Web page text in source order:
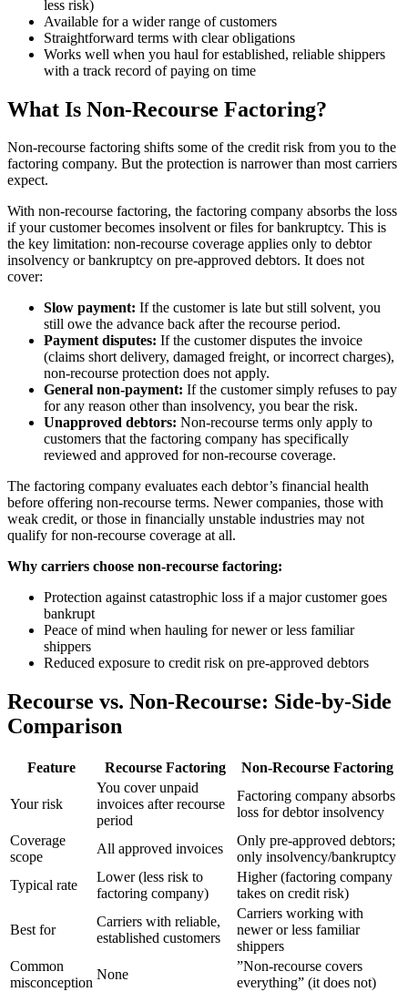
less risk)
Available for a wider range of customers
Straightforward terms with clear obligations
Works well when you haul for established, reliable shippers
with a track record of paying on time
What Is Non-Recourse Factoring?
Non-recourse factoring shifts some of the credit risk from you to the
factoring company. But the protection is narrower than most carriers
expect.
With non-recourse factoring, the factoring company absorbs the loss
if your customer becomes insolvent or files for bankruptcy. This is
the key limitation: non-recourse coverage applies only to debtor
insolvency or bankruptcy on pre-approved debtors. It does not
cover:
Slow payment: If the customer is late but still solvent, you
still owe the advance back after the recourse period.
Payment disputes: If the customer disputes the invoice
(claims short delivery, damaged freight, or incorrect charges),
non-recourse protection does not apply.
General non-payment: If the customer simply refuses to pay
for any reason other than insolvency, you bear the risk.
Unapproved debtors: Non-recourse terms only apply to
customers that the factoring company has specifically
reviewed and approved for non-recourse coverage.
The factoring company evaluates each debtor’s financial health
before offering non-recourse terms. Newer companies, those with
weak credit, or those in financially unstable industries may not
qualify for non-recourse coverage at all.
Why carriers choose non-recourse factoring:
Protection against catastrophic loss if a major customer goes
bankrupt
Peace of mind when hauling for newer or less familiar
shippers
Reduced exposure to credit risk on pre-approved debtors
Recourse vs. Non-Recourse: Side-by-Side
Comparison
Feature Recourse Factoring Non-Recourse Factoring
Your risk
You cover unpaid
invoices after recourse
period
Factoring company absorbs
loss for debtor insolvency
Coverage
scope
All approved invoices
Only pre-approved debtors;
only insolvency/bankruptcy
Typical rate
Lower (less risk to
factoring company)
Higher (factoring company
takes on credit risk)
Best for
Carriers with reliable,
established customers
Carriers working with
newer or less familiar
shippers
Common
misconception
None
”Non-recourse covers
everything” (it does not)